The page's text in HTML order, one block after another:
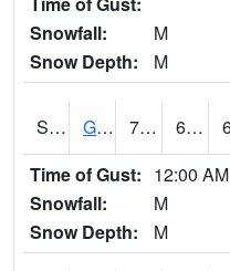
Snowfall:
M
Snow Depth:
M
S2045 Guilarte Forest 72.7 62.2
Time of Gust: 12:00 AM
Snowfall:
M
Snow Depth:
M